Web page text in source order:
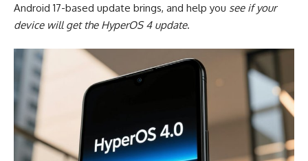
Android 17-based update brings, and help you see if your
device will get the HyperOS 4 update.